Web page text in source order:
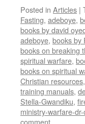
Posted in Articles |
Fasting, adeboye,
books by david
adeboye, books by
books on breaking
spiritual warfare,
books on spiritual
Christian resources,
training manuals,
Stella-Gwandiku,
ministry-warfare-
comment